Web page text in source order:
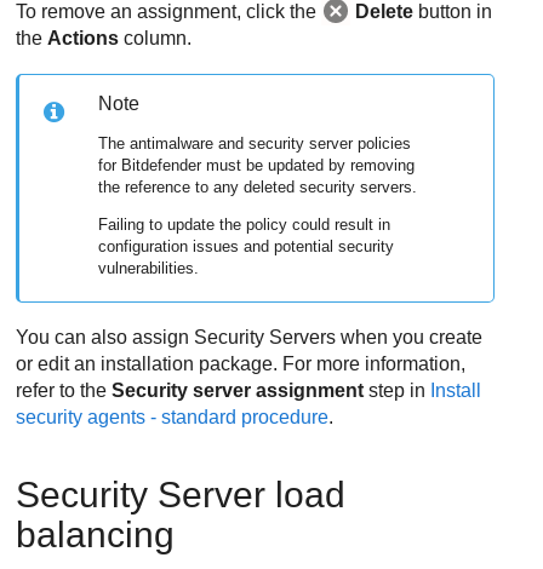
To remove an assignment, click the Delete button in
theActions column.
Note
The antimalware and security server policies
for Bitdefender must be updated by removing
the reference to any deleted security servers.
Failing to update the policy could result in
configuration issues and potential security
vulnerabilities.
You can also assign Security Servers when you create
or edit an installation package. For more information,
refer to theSecurity server assignment step in Install
security agents - standard procedure.
Security Server load
balancing